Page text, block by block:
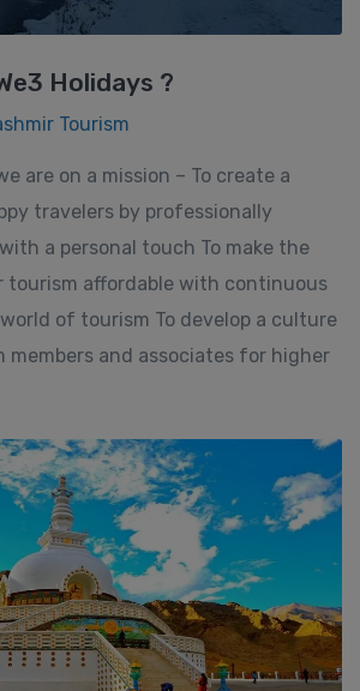
Holidays ?
Tourism
are on a mission – To create a
travelers by professionally
a personal touch To make the
tourism affordable with continuous
of tourism To develop a culture
members and associates for higher